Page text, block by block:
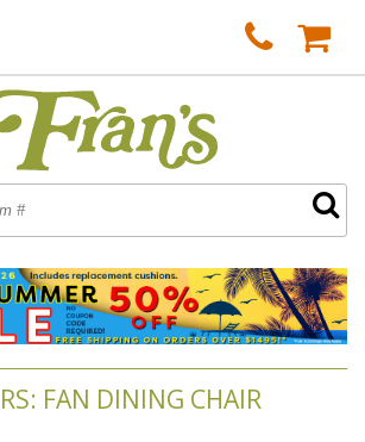
FAN DINING CHAIR